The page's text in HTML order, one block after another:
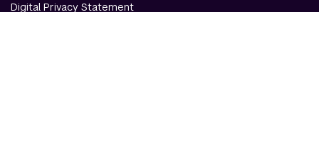
Digital Privacy Statement